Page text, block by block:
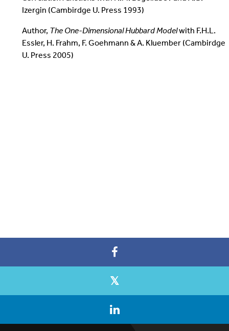
Izergin (Cambirdge U. Press 1993)
Author, The One-Dimensional Hubbard Modelwith F.H.L.
Essler, H. Frahm, F. Goehmann & A. Kluember (Cambirdge
U. Press 2005)